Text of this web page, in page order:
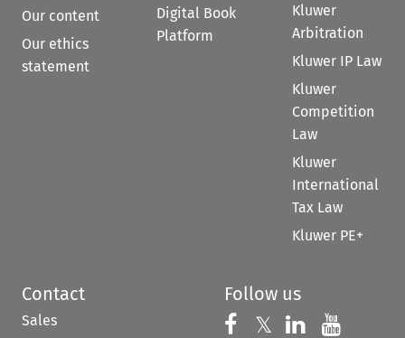
Our content
Our ethics
statement
Digital Book
Platform
Kluwer
Arbitration
Kluwer IP Law
Kluwer
Competition
Law
Kluwer
International
Tax Law
Kluwer PE+
Contact
Sales
Follow us
Follow us on
𝕏 Follow us on
Follow us